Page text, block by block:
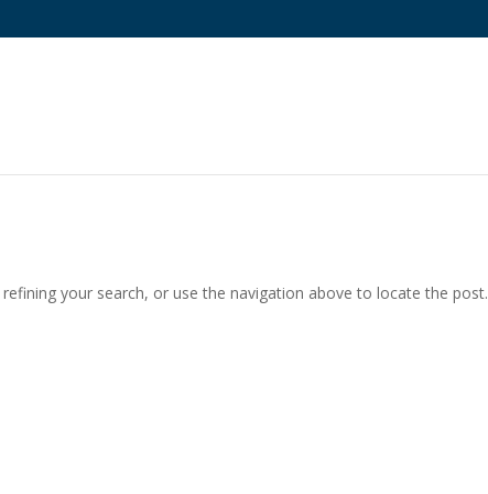
your search, or use the navigation above to locate the post.